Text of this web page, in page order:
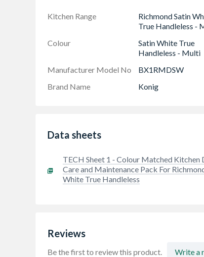
Kitchen Range
Richmond Satin
True Handleless -
Colour
Satin White True
Handleless - Multi
Manufacturer Model No BX1RMDSW
Brand Name
Konig
Data sheets
TECH Sheet 1 - Colour Matched Kitchen
Care and Maintenance Pack For
White True Handleless
Reviews
Be the first to review this product. Write a